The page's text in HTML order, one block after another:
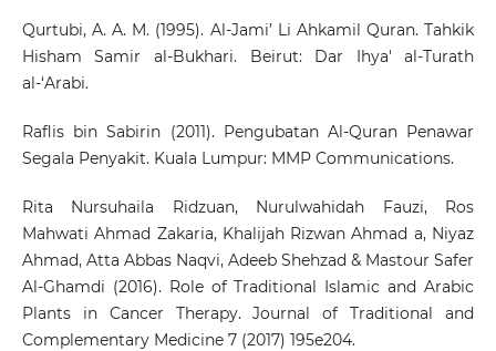
Qurtubi, A. A. M. (1995). Al-Jami’ Li Ahkamil Quran. Tahkik
Hisham Samir al-Bukhari. Beirut: Dar Ihya' al-Turath
al-‘Arabi.
Raflis bin Sabirin (2011). Pengubatan Al-Quran Penawar
Segala Penyakit. Kuala Lumpur: MMP Communications.
Rita Nursuhaila Ridzuan, Nurulwahidah Fauzi, Ros
Mahwati Ahmad Zakaria, Khalijah Rizwan Ahmad a, Niyaz
Ahmad, Atta Abbas Naqvi, Adeeb Shehzad & Mastour Safer
Al-Ghamdi (2016). Role of Traditional Islamic and Arabic
Plants in Cancer Therapy. Journal of Traditional and
Complementary Medicine 7 (2017) 195e204.